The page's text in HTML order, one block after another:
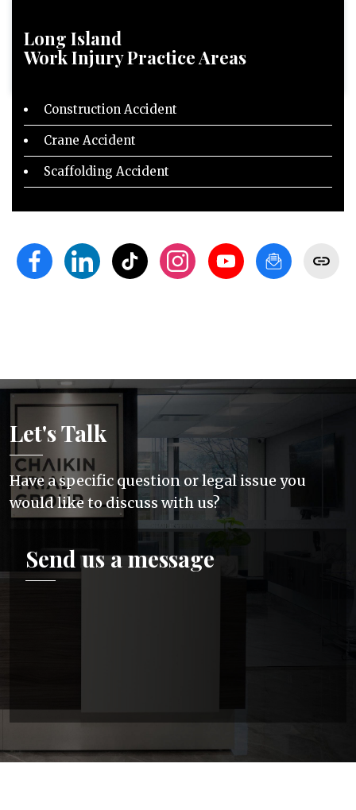
Long Island
Work InjuryPractice Areas
Construction Accident
Crane Accident
Scaffolding Accident
Let's Talk
Have a specific question or legal issue you
would like to discuss with us?
Send us a message